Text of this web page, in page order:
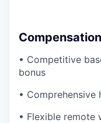
• Competitive
bonus
• Comprehensive
• Flexible remote